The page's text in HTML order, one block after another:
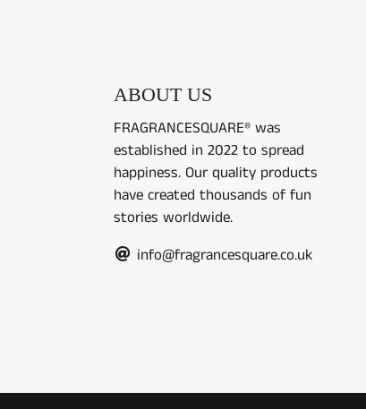
ABOUT US
FRAGRANCESQUARE® was
established in 2022 to spread
happiness. Our quality products
have created thousands of fun
stories worldwide.
info@fragrancesquare.co.uk